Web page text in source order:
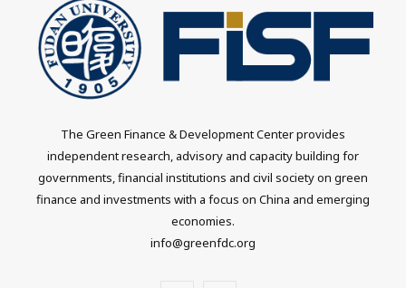
The Green Finance & Development Center provides
independent research, advisory and capacity building for
governments, financial institutions and civil society on green
finance and investments with a focus on China and emerging
economies.
info@greenfdc.org